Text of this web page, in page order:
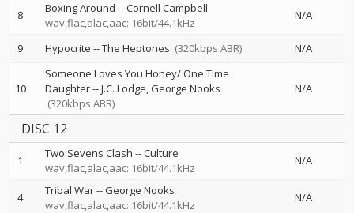
8 Boxing Around --Cornell Campbell
wav,flac,alac,aac: 16bit/44.1kHz
N/A
9 Hypocrite --The Heptones (320kbps ABR) N/A
10
Someone Loves You Honey/ One Time
Daughter--J.C. Lodge George Nooks
(320kbps ABR)
N/A
DISC 12
1 Two Sevens Clash --Culture
wav,flac,alac,aac: 16bit/44.1kHz
N/A
4 Tribal War--George Nooks
wav,flac,alac,aac: 16bit/44.1kHz
N/A